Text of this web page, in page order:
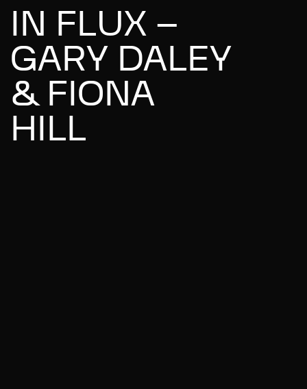
IN FLUX –
GARY DALEY
& FIONA
HILL